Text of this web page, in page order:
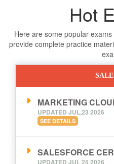
Hot
Here are some popular
provide complete practice
MARKETING
UPDATED JUL,23 2026
SEE DETAILS
SALESFORCE
UPDATED JUL,25 2026